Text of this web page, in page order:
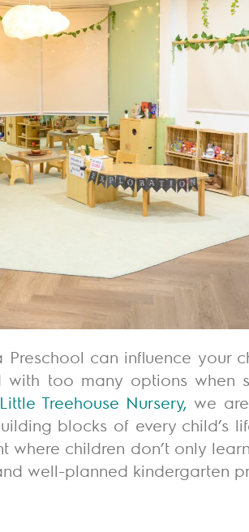
can influence your
with too many options when
Little Treehouse Nursery, we
blocks of every child’s
where children don’tonly
well-planned kindergarten